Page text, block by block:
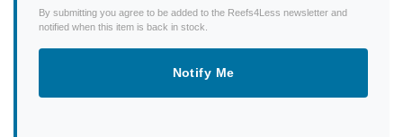
By submitting you agree to be added to the Reefs4Less newsletter and
notified when this item is back in stock.
Notify Me